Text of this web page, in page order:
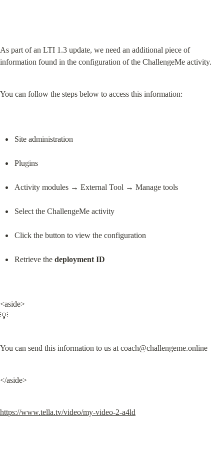
As part of an LTI 1.3 update, we need an additional piece of
information found in the configuration of the ChallengeMe activity.
You can follow the steps below to access this information:
Site administration
Plugins
Activity modules → External Tool → Manage tools
Select the ChallengeMe activity
Click the button to view the configuration
Retrieve the deployment ID
<aside>
💡
You can send this information to us at coach@challengeme.online
</aside>
https://www.tella.tv/video/my-video-2-a4ld